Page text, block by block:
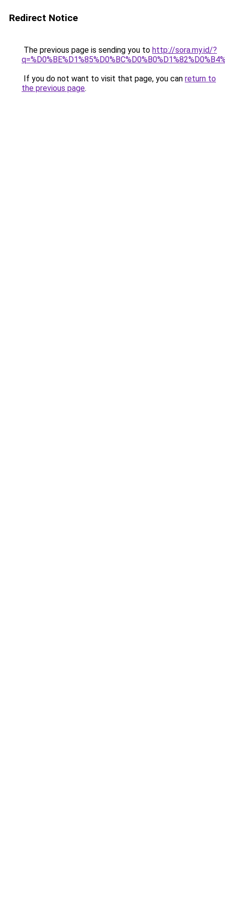
Redirect Notice
The previous page is sending you to http://sora.my.id/?
If you do not want to visit that page, you can return to
the previous page.